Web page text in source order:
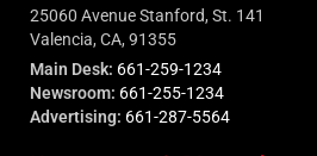
25060 Avenue Stanford, St. 141
Valencia, CA, 91355
Main Desk: 661-259-1234
Newsroom: 661-255-1234
Advertising: 661-287-5564